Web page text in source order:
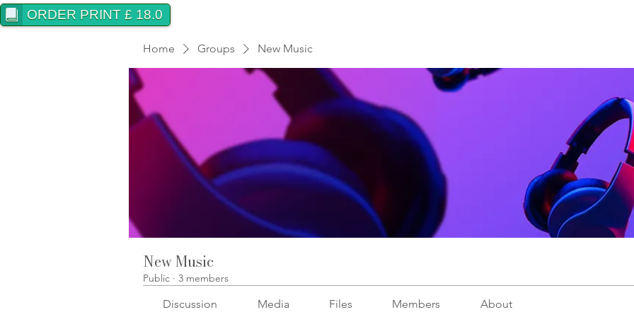
ORDER PRINT £ 18.0
Home Groups New Music
New Music
Public · 3 members
Discussion Media Files Members About